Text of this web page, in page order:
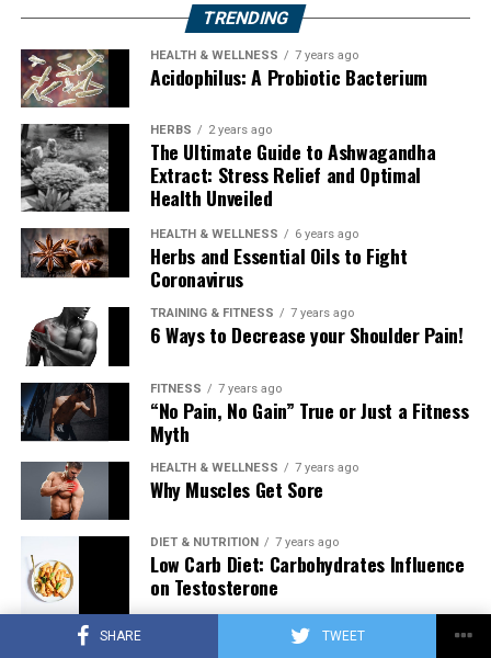
SHARE TWEET
TRENDING
HEALTH & WELLNESS 7 years ago
Acidophilus: A Probiotic Bacterium
HERBS 2 years ago
The Ultimate Guide to Ashwagandha
Extract: Stress Relief and Optimal
Health Unveiled
HEALTH & WELLNESS 6 years ago
Herbs and Essential Oils to Fight
Coronavirus
TRAINING & FITNESS 7 years ago
6 Ways to Decrease your Shoulder Pain!
FITNESS 7 years ago
“No Pain, No Gain” True or Just a Fitness
Myth
HEALTH & WELLNESS 7 years ago
Why Muscles Get Sore
DIET & NUTRITION 7 years ago
Low Carb Diet: Carbohydrates Influence
on Testosterone
7 years ago